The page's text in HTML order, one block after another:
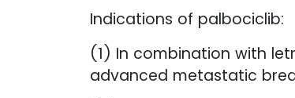
Indications of palbociclib:
(1) In combination with
advanced metastatic